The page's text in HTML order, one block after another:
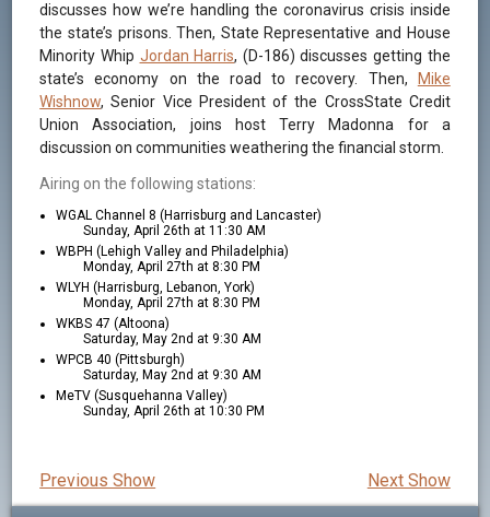
discusses how we’re handling the coronavirus crisis inside
the state’s prisons. Then, State Representative and House
Minority Whip Jordan Harris, (D-186) discusses getting the
state’s economy on the road to recovery. Then,
Mike
Wishnow, Senior Vice President of the CrossState Credit
Union Association, joins host Terry Madonna for a
discussion on communities weathering the financial storm.
Airing on the following stations:
WGAL Channel 8 (Harrisburg and Lancaster)
Sunday, April 26th at 11:30 AM
WBPH (Lehigh Valley and Philadelphia)
Monday, April 27th at 8:30 PM
WLYH (Harrisburg, Lebanon, York)
Monday, April 27th at 8:30 PM
WKBS 47 (Altoona)
Saturday, May 2nd at 9:30 AM
WPCB 40 (Pittsburgh)
Saturday, May 2nd at 9:30 AM
MeTV (Susquehanna Valley)
Sunday, April 26th at 10:30 PM
Next Show
Previous Show